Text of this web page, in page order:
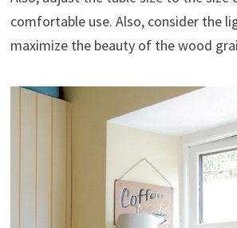
comfortable use. Also, consider the
maximize the beauty of the wood